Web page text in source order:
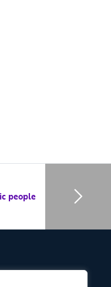
people